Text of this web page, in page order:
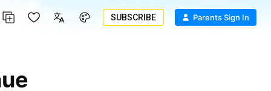
SUBSCRIBE Parents Sign In